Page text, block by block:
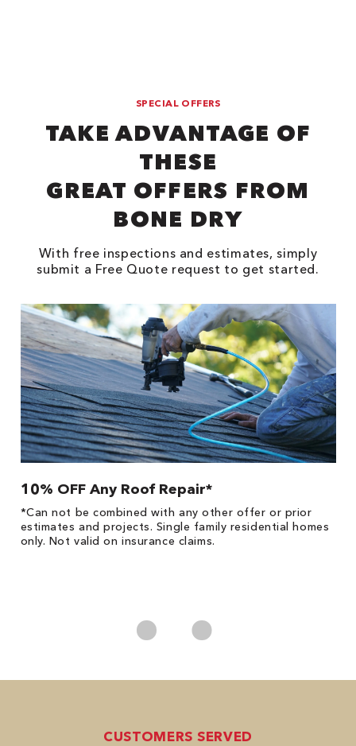
SPECIAL OFFERS
TAKE ADVANTAGE OF
THESE
GREAT OFFERS FROM
BONE DRY
With free inspections and estimates, simply
submit a Free Quote request to get started.
10% OFF Any Roof Repair*
*Can not be combined with any other offer or prior
estimates and projects. Single family residential homes
only. Not valid on insurance claims.
CUSTOMERS SERVED